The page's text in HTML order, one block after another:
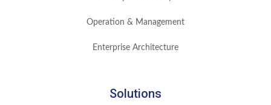
Operation & Management
Enterprise Architecture
Solutions